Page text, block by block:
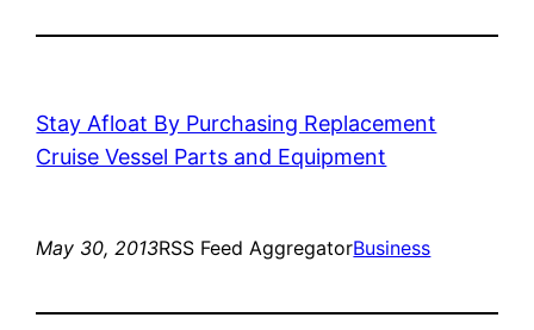
Stay Afloat By Purchasing Replacement
Cruise Vessel Parts and Equipment
May 30, 2013RSS Feed AggregatorBusiness